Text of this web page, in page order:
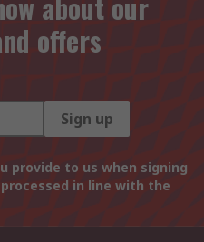
offers
Sign up
provide to us when signing
in line with the